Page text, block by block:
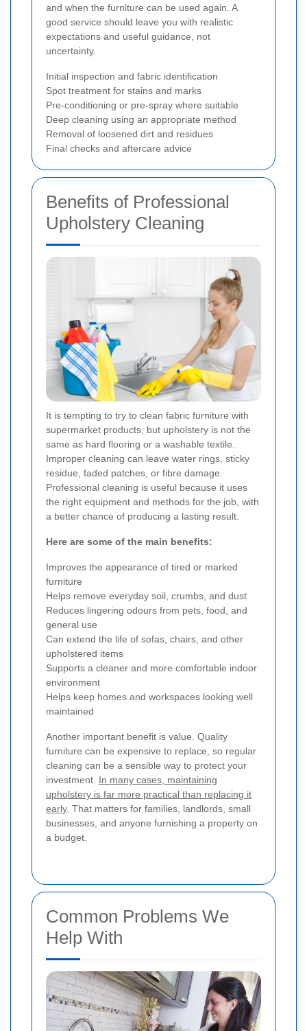
and when the furniture can be used again. A
good service should leave you with realistic
expectations and useful guidance, not
uncertainty.
Initial inspection and fabric identification
Spot treatment for stains and marks
Pre-conditioning or pre-spray where suitable
Deep cleaning using an appropriate method
Removal of loosened dirt and residues
Final checks and aftercare advice
Benefits of Professional
Upholstery Cleaning
It is tempting to try to clean fabric furniture with
supermarket products, but upholstery is not the
same as hard flooring or a washable textile.
Improper cleaning can leave water rings, sticky
residue, faded patches, or fibre damage.
Professional cleaning is useful because it uses
the right equipment and methods for the job, with
a better chance of producing a lasting result.
Here are some of the main benefits:
Improves the appearance of tired or marked
furniture
Helps remove everyday soil, crumbs, and dust
Reduces lingering odours from pets, food, and
general use
Can extend the life of sofas, chairs, and other
upholstered items
Supports a cleaner and more comfortable indoor
environment
Helps keep homes and workspaces looking well
maintained
Another important benefit is value. Quality
furniture can be expensive to replace, so regular
cleaning can be a sensible way to protect your
investment. In many cases, maintaining
upholstery is far more practical than replacing it
early. That matters for families, landlords, small
businesses, and anyone furnishing a property on
a budget.
Common Problems We
Help With